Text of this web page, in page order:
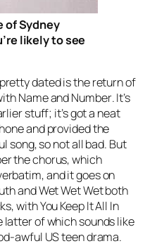
of Sydney
likely to see
dated is the return of
Name and Number. It’s
stuff; it’s got a neat
and provided the
song, so not all bad. But
the chorus, which
and it goes on
and Wet Wet Wet both
withYou Keep It All In
latter of which sounds like
awful US teen drama.